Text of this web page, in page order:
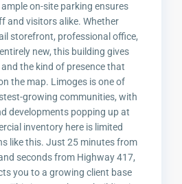
on-site parking ensures
and visitors alike. Whether
storefront, professional office,
new, this building gives
the kind of presence that
the map. Limoges is one of
growing communities, with
developments popping up at
inventory here is limited
like this. Just 25 minutes from
seconds from Highway 417,
you to a growing client base